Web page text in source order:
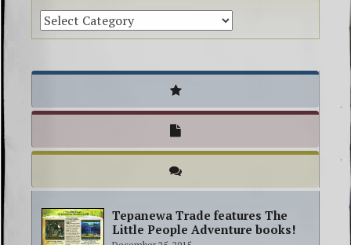
Tepanewa Trade features The
Little People Adventure books!